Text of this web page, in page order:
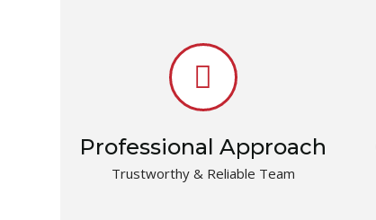
Professional Approach
Trustworthy & Reliable Team